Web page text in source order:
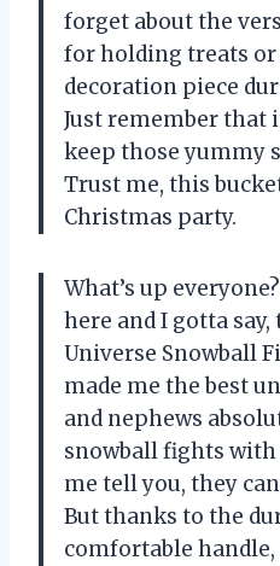
forget about the
for holding treats or
decoration piece
Just remember that
keep those yummy
Trust me, this
Christmas party.
What’s up
here and I gotta
Universe Snowball
made me the best
and nephews
snowball fights
me tell you, they
But thanks to the
comfortable